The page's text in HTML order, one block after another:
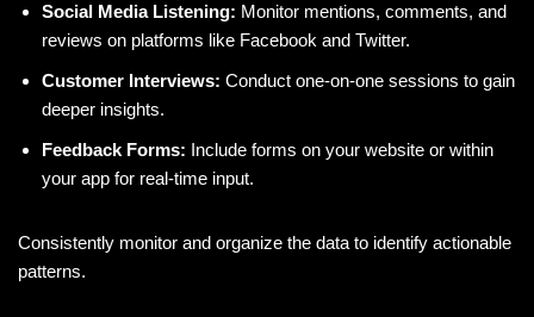
Social Media Listening: Monitor mentions, comments, and
reviews on platforms like Facebook and Twitter.
Customer Interviews: Conduct one-on-one sessions to gain
deeper insights.
Feedback Forms: Include forms on your website or within
your app for real-time input.
Consistently monitor and organize the data to identify actionable
patterns.